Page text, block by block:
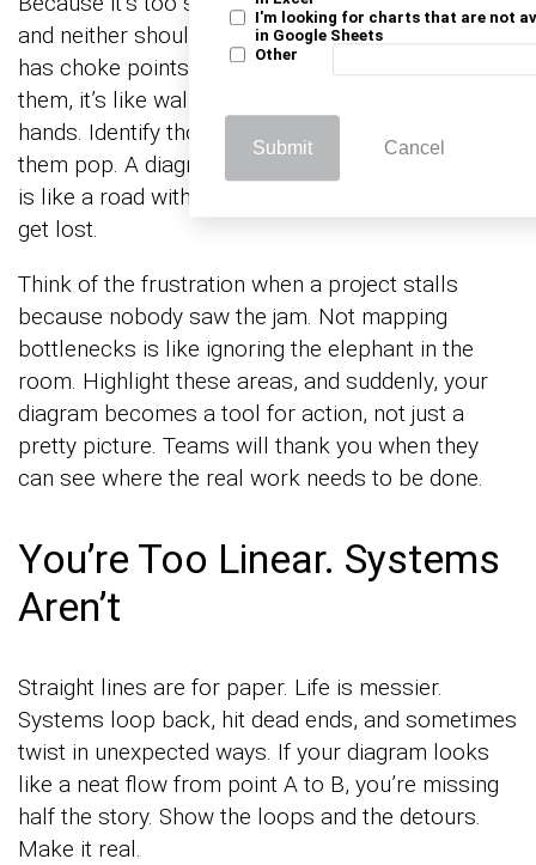
I'm looking for charts that are not
in Google Sheets
Other
Submit Cancel
and neither should your map be. Every operation
has choke points. If your sketch doesn’t show
them, it’s like walking into a meeting with empty
hands. Identify those pressure points and make
them pop. A diagram without visible bottlenecks
is like a road with no traffic signs; you’re bound to
get lost.
Think of the frustration when a project stalls
because nobody saw the jam. Not mapping
bottlenecks is like ignoring the elephant in the
room. Highlight these areas, and suddenly, your
diagram becomes a tool for action, not just a
pretty picture. Teams will thank you when they
can see where the real work needs to be done.
You’re Too Linear. Systems
Aren’t
Straight lines are for paper. Life is messier.
Systems loop back, hit dead ends, and sometimes
twist in unexpected ways. If your diagram looks
like a neat flow from point A to B, you’re missing
half the story. Show the loops and the detours.
Make it real.